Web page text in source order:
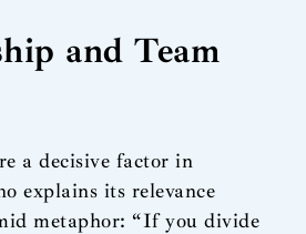
and Team
a decisive factor in
explains its relevance
metaphor: “If you divide